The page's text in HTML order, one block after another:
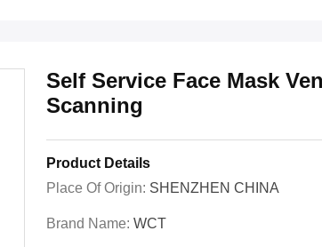
Self Service Face Mask
Scanning
Product Details
Place Of Origin: SHENZHEN CHINA
Brand Name: WCT